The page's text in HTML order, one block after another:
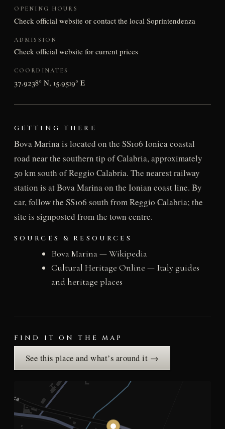
OPENING HOURS
Check official website or contact the local Soprintendenza
ADMISSION
Check official website for current prices
COORDINATES
37.9238° N, 15.9519° E
GETTING THERE
Bova Marina is located on the SS106 Ionica coastal
road near the southern tip of Calabria, approximately
50 km south of Reggio Calabria. The nearest railway
station is at Bova Marina on the Ionian coast line. By
car, follow the SS106 south from Reggio Calabria; the
site is signposted from the town centre.
SOURCES & RESOURCES
Bova Marina — Wikipedia
Cultural Heritage Online — Italy guides
and heritage places
FIND IT ON THE MAP
See this place and what’s around it →